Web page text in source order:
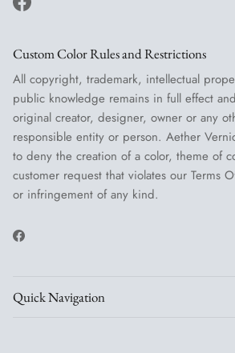
Facebook
Custom Color Rules and Restrictions
All copyright, trademark, intellectual
public knowledge remains in full effect
original creator, designer, owner or any
responsible entity or person. Aether
to deny the creation of a color, theme of
customer request that violates our Terms
or infringement of any kind.
Facebook
Quick Navigation